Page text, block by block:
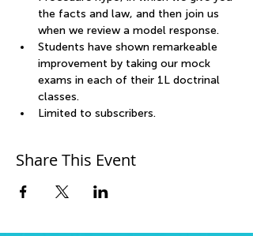
the facts and law, and then join us
when we review a model response.
Students have shown remarkeable
improvement by taking our mock
exams in each of their 1L doctrinal
classes.
Limited to subscribers.
Share This Event